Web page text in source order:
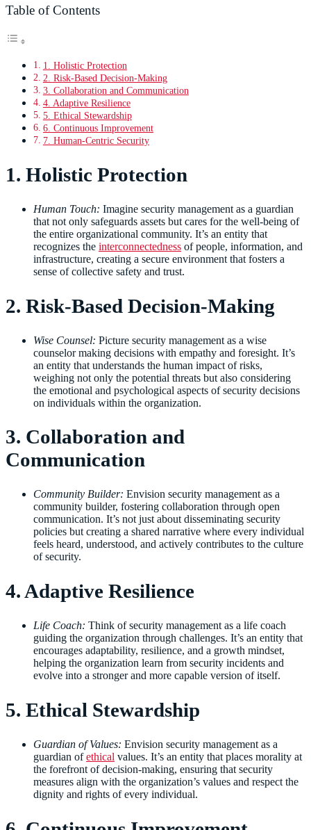
Table of Contents
1. Holistic Protection
2. Risk-Based Decision-Making
3. Collaboration and Communication
4. Adaptive Resilience
5. Ethical Stewardship
6. Continuous Improvement
7. Human-Centric Security
1. Holistic Protection
Human Touch: Imagine security management as a guardian
that not only safeguards assets but cares for the well-being of
the entire organizational community. It’s an entity that
recognizes the interconnectedness of people, information, and
infrastructure, creating a secure environment that fosters a
sense of collective safety and trust.
2. Risk-Based Decision-Making
Wise Counsel: Picture security management as a wise
counselor making decisions with empathy and foresight. It’s
an entity that understands the human impact of risks,
weighing not only the potential threats but also considering
the emotional and psychological aspects of security decisions
on individuals within the organization.
3. Collaboration and
Communication
Community Builder: Envision security management as a
community builder, fostering collaboration through open
communication. It’s not just about disseminating security
policies but creating a shared narrative where every individual
feels heard, understood, and actively contributes to the culture
of security.
4. Adaptive Resilience
Life Coach: Think of security management as a life coach
guiding the organization through challenges. It’s an entity that
encourages adaptability, resilience, and a growth mindset,
helping the organization learn from security incidents and
evolve into a stronger and more capable version of itself.
5. Ethical Stewardship
Guardian of Values: Envision security management as a
guardian ofethical values. It’s an entity that places morality at
the forefront of decision-making, ensuring that security
measures align with the organization’s values and respect the
dignity and rights of every individual.